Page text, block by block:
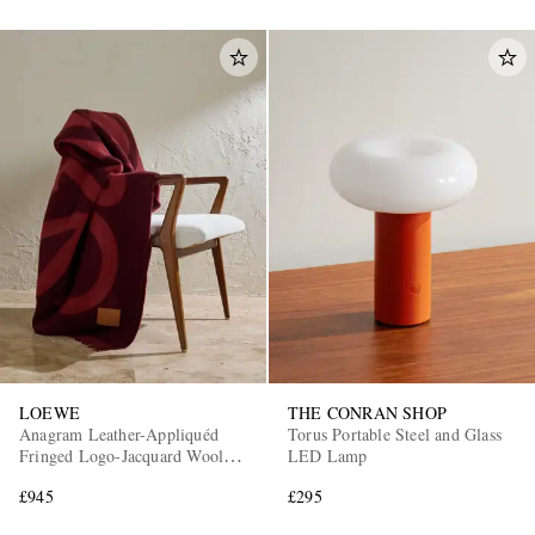
LOEWE
Anagram Leather-Appliquéd
Fringed Logo-Jacquard Wool
£945
THE CONRAN SHOP
Torus Portable Steel and Glass
LED Lamp
£295